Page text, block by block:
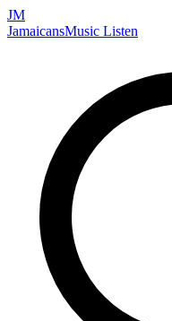
JM
JamaicansMusic Listen